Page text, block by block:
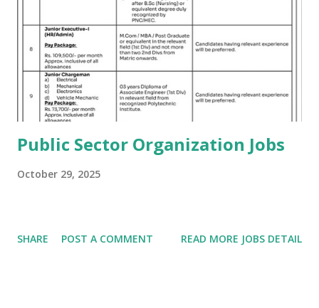
Public Sector Organization Jobs
October 29, 2025
SHARE POST A COMMENT READ MORE JOBS DETAIL